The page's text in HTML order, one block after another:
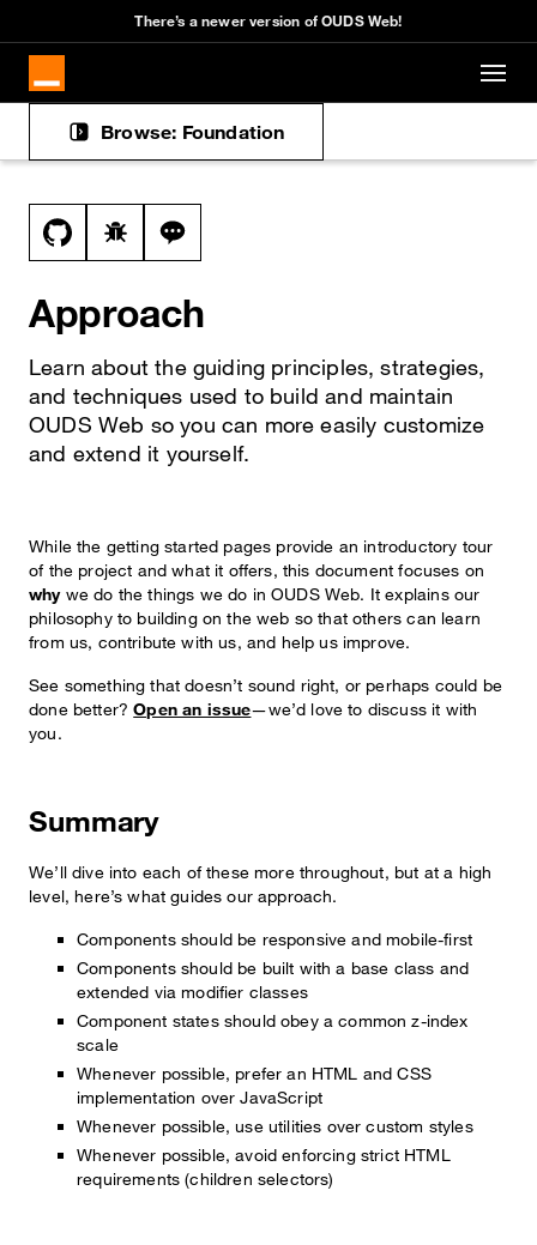
Skip to main content
There’s a newer version of OUDS Web!
Browse: Foundation
Docs navigation
View this file on GitHub
Report a bug on the approach page
Ask a question about approach topic
Approach
Learn about the guiding principles, strategies,
and techniques used to build and maintain
OUDS Web so you can more easily customize
and extend it yourself.
While the getting started pages provide an introductory tour
of the project and what it offers, this document focuses on
whywe do the things we do in OUDS Web. It explains our
philosophy to building on the web so that others can learn
from us, contribute with us, and help us improve.
See something that doesn’t sound right, or perhaps could be
done better?Open an issue—we’d love to discuss it with
you.
Summary
We’ll dive into each of these more throughout, but at a high
level, here’s what guides our approach.
Components should be responsive and mobile-first
Components should be built with a base class and
extended via modifier classes
Component states should obey a common z-index
scale
Whenever possible, prefer an HTML and CSS
implementation over JavaScript
Whenever possible, use utilities over custom styles
Whenever possible, avoid enforcing strict HTML
requirements (children selectors)